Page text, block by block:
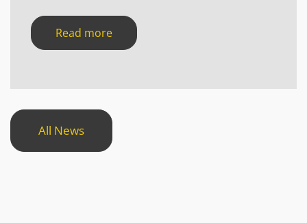
Read more
All News